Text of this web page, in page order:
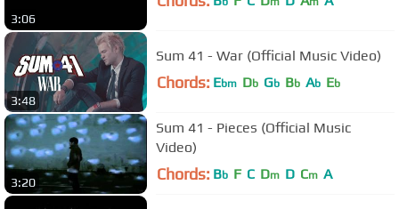
3:06
3:48
Sum 41 - War (Official Music Video)
Chords: Ebm Db Gb Bb Ab Eb
3:20
Sum 41 - Pieces (Official Music
Video)
Chords: Bb F C Dm D Cm A